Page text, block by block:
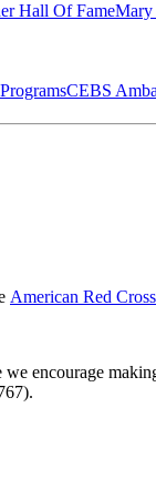
Hall Of FameMary
CEBS
American Red Cross
we encourage